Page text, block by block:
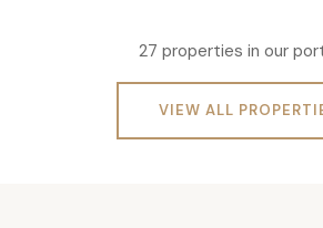
27 properties in our
VIEW ALL